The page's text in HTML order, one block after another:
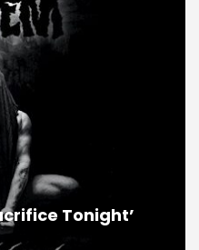
Tonight’